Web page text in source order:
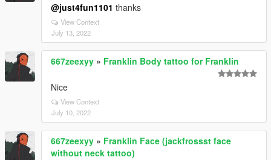
@just4fun1101 thanks
View Context
July 13, 2022
667zeexyy » Franklin Body tattoo for Franklin
Nice
View Context
July 10, 2022
667zeexyy » Franklin Face (jackfrossst face
without neck tattoo)